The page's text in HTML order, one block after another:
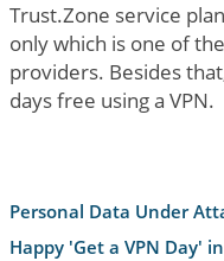
Trust.Zone service
only which is one of
providers. Besides
days free using a VPN.
Personal Data Under
Happy 'Get a VPN Day'